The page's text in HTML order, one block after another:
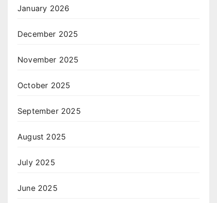
January 2026
December 2025
November 2025
October 2025
September 2025
August 2025
July 2025
June 2025